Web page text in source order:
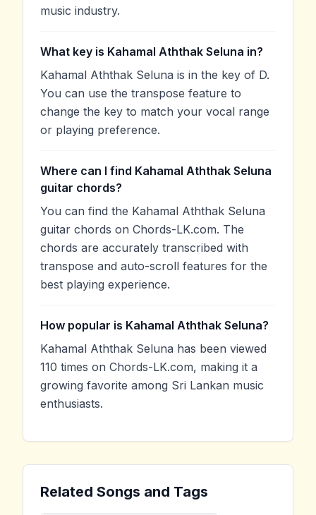
music industry.
What key is Kahamal Aththak Seluna in?
Kahamal Aththak Seluna is in the key of D.
You can use the transpose feature to
change the key to match your vocal range
or playing preference.
Where can I find Kahamal Aththak Seluna
guitar chords?
You can find the Kahamal Aththak Seluna
guitar chords on Chords-LK.com. The
chords are accurately transcribed with
transpose and auto-scroll features for the
best playing experience.
How popular is Kahamal Aththak Seluna?
Kahamal Aththak Seluna has been viewed
110 times on Chords-LK.com, making it a
growing favorite among Sri Lankan music
enthusiasts.
Related Songs and Tags